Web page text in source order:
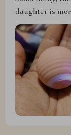
daughter is